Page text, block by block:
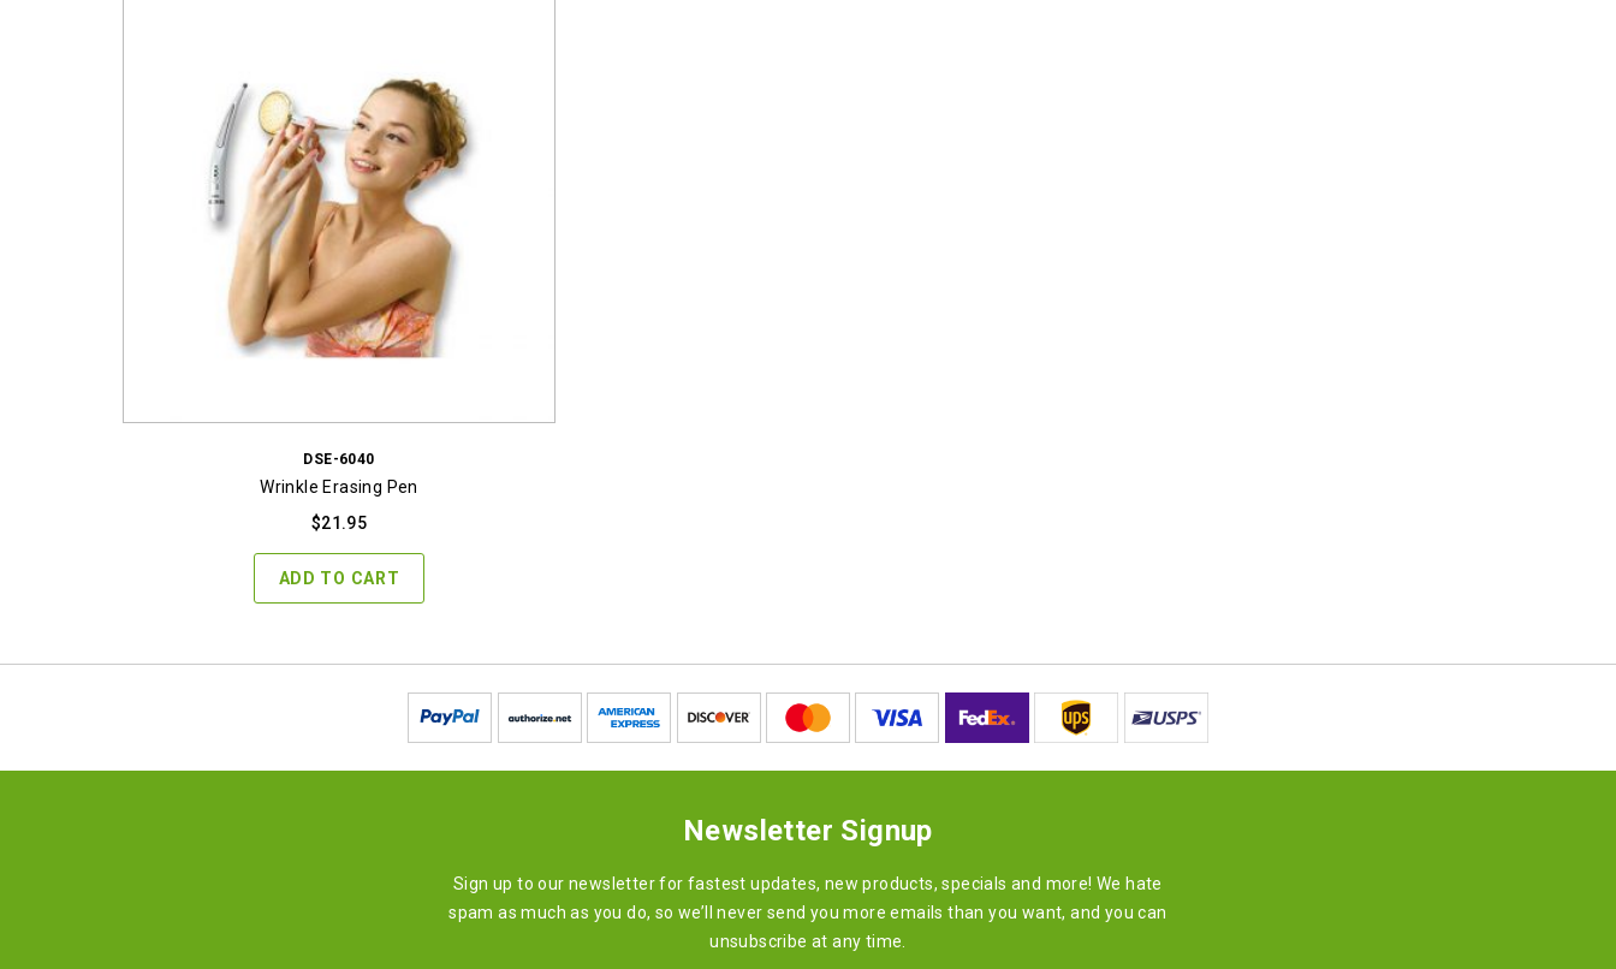
DSE-6040
Wrinkle Erasing Pen
$21.95
ADD TO CART
Newsletter Signup
Sign up to our newsletter for fastest updates, new products, specials and more! We hate
spam as much as you do, so we’ll never send you more emails than you want, and you can
unsubscribe at any time.